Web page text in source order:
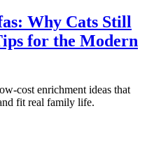
Why Cats Still
for the Modern
cost enrichment ideas that
fit real family life.